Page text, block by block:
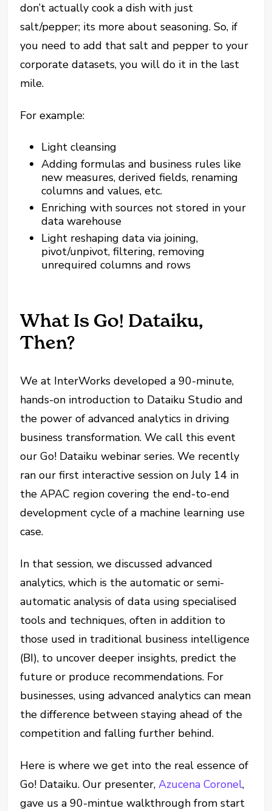
don’t actually cook a dish with just
salt/pepper; its more about seasoning. So, if
you need to add that salt and pepper to your
corporate datasets, you will do it in the last
mile.
For example:
Light cleansing
Adding formulas and business rules like
new measures, derived fields, renaming
columns and values, etc.
Enriching with sources not stored in your
data warehouse
Light reshaping data via joining,
pivot/unpivot, filtering, removing
unrequired columns and rows
What Is Go! Dataiku,
Then?
We at InterWorks developed a 90-minute,
hands-on introduction to Dataiku Studio and
the power of advanced analytics in driving
business transformation. We call this event
our Go! Dataiku webinar series. We recently
ran our first interactive session on July 14 in
the APAC region covering the end-to-end
development cycle of a machine learning use
case.
In that session, we discussed advanced
analytics, which is the automatic or semi-
automatic analysis of data using specialised
tools and techniques, often in addition to
those used in traditional business intelligence
(BI), to uncover deeper insights, predict the
future or produce recommendations. For
businesses, using advanced analytics can mean
the difference between staying ahead of the
competition and falling further behind.
Here is where we get into the real essence of
Go! Dataiku. Our presenter,Azucena Coronel,
gave us a 90-mintue walkthrough from start